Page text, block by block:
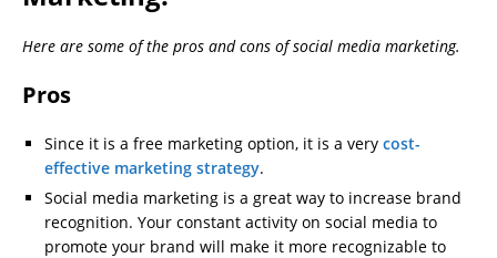
Here are some of the pros and cons of social media marketing.
Pros
Since it is a free marketing option, it is a very cost-
effective marketing strategy.
Social media marketing is a great way to increase brand
recognition. Your constant activity on social media to
promote your brand will make it more recognizable to